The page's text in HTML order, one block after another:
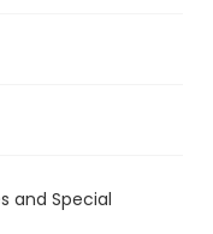
and Special